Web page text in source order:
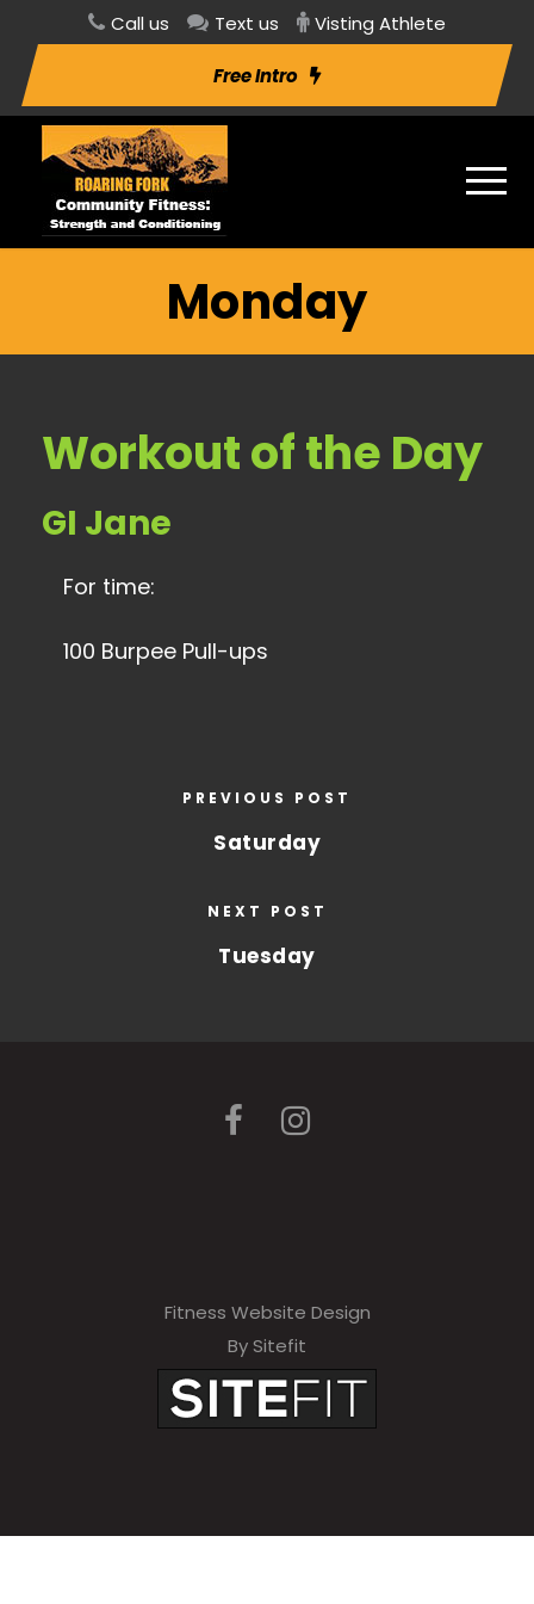
Call us Text us Visting Athlete
Free Intro
Monday
Workout of the Day
GI Jane
For time:
100 Burpee Pull-ups
PREVIOUS POST
Saturday
NEXT POST
Tuesday
Fitness Website Design
By Sitefit